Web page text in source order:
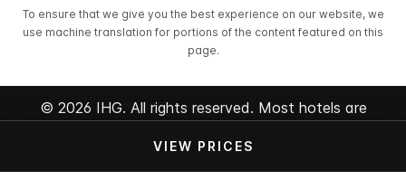
VIEW PRICES
To ensure that we give you the best experience on our website, we
use machine translation for portions of the content featured on this
page.
© 2026 IHG. All rights reserved. Most hotels are